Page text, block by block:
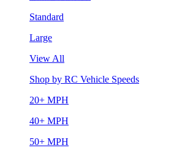
Standard
Large
View All
Shop by RC Vehicle Speeds
20+ MPH
40+ MPH
50+ MPH